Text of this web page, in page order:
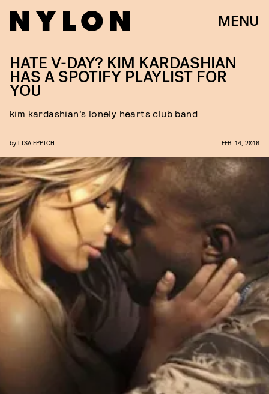
MENU
HATE V-DAY? KIM KARDASHIAN
HAS A SPOTIFY PLAYLIST FOR
YOU
kim kardashian’s lonely hearts club band
by LISA EPPICH FEB. 14, 2016